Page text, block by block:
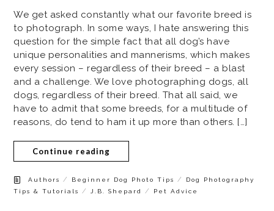
We get asked constantly what our favorite breed is
to photograph. In some ways, I hate answering this
question for the simple fact that all dog’s have
unique personalities and mannerisms, which makes
every session – regardless of their breed – a blast
and a challenge. We love photographing dogs, all
dogs, regardless of their breed. That all said, we
have to admit that some breeds, for a multitude of
reasons, do tend to ham it up more than others. […]
Continue reading
Authors / Beginner Dog Photo Tips /
Dog Photography
Tips & Tutorials
/J.B. Shepard / Pet Advice